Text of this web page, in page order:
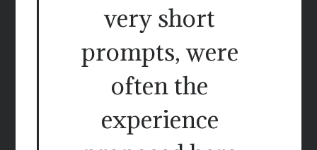
very short
prompts, were
often the
experience